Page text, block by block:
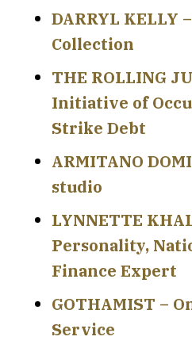
DARRYL
Collection
THE ROLLING
Initiative of
Strike Debt
ARMITANO
studio
LYNNETTE
Personality,
Finance Expert
GOTHAMIST –
Service